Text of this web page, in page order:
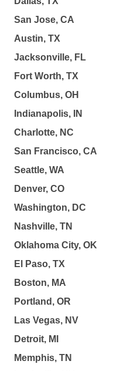
San Jose, CA
Austin, TX
Jacksonville, FL
Fort Worth, TX
Columbus, OH
Indianapolis, IN
Charlotte, NC
San Francisco, CA
Seattle, WA
Denver, CO
Washington, DC
Nashville, TN
Oklahoma City, OK
El Paso, TX
Boston, MA
Portland, OR
Las Vegas, NV
Detroit, MI
Memphis, TN